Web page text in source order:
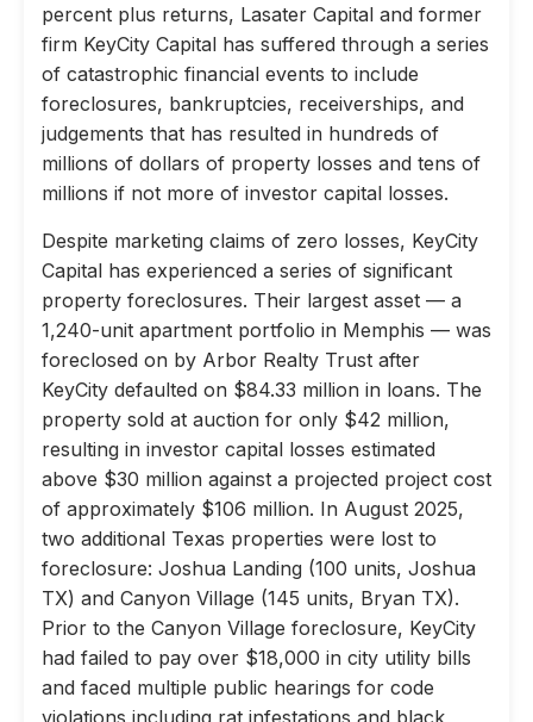
percent plus returns, Lasater Capital and former
firm KeyCity Capital has suffered through a series
of catastrophic financial events to include
foreclosures, bankruptcies, receiverships, and
judgements that has resulted in hundreds of
millions of dollars of property losses and tens of
millions if not more of investor capital losses.
Despite marketing claims of zero losses, KeyCity
Capital has experienced a series of significant
property foreclosures. Their largest asset — a
1,240-unit apartment portfolio in Memphis — was
foreclosed on by Arbor Realty Trust after
KeyCity defaulted on $84.33 million in loans. The
property sold at auction for only $42 million,
resulting in investor capital losses estimated
above $30 million against a projected project cost
of approximately $106 million. In August 2025,
two additional Texas properties were lost to
foreclosure: Joshua Landing (100 units, Joshua
TX) and Canyon Village (145 units, Bryan TX).
Prior to the Canyon Village foreclosure, KeyCity
had failed to pay over $18,000 in city utility bills
and faced multiple public hearings for code
violations including rat infestations and black